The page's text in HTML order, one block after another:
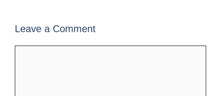
Leave a Comment